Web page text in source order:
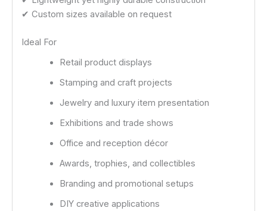
✔ Custom sizes available on request
Ideal For
Retail product displays
Stamping and craft projects
Jewelry and luxury item presentation
Exhibitions and trade shows
Office and reception décor
Awards, trophies, and collectibles
Branding and promotional setups
DIY creative applications